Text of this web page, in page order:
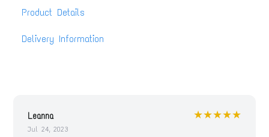
Product Details
Delivery Information
Leanna
Jul 24, 2023
★★★★★